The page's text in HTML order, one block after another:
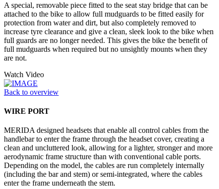
A special, removable piece fitted to the seat stay bridge that can be
attached to the bike to allow full mudguards to be fitted easily for
protection from water and dirt, but also completely removed to
increase tyre clearance and give a clean, sleek look to the bike when
full guards are no longer needed. This gives the bike the benefit of
full mudguards when required but no unsightly mounts when they
are not.
Watch Video
Back to overview
WIRE PORT
MERIDA designed headsets that enable all control cables from the
handlebar to enter the frame through the headset cover, creating a
clean and uncluttered look, allowing for a lighter, stronger and more
aerodynamic frame structure than with conventional cable ports.
Depending on the model, the cables are run completely internally
(including the bar and stem) or semi-integrated, where the cables
enter the frame underneath the stem.